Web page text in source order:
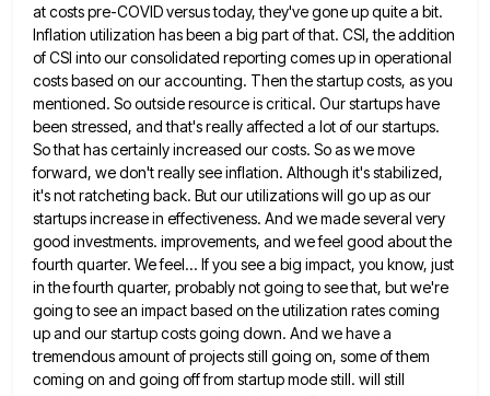
at costs pre-COVID versus today, they've gone upquite a bit.
Inflation utilization has been a big part of that. CSI, the addition
of CSI into our consolidated reporting comes up in operational
costs based on our accounting. Then the startup costs, as you
mentioned. So outside resourceis critical. Our startups have
been stressed, and that's really affected a lot of our startups.
So that has certainlyincreased our costs. So as we move
forward, we don't really see inflation. Although it's stabilized,
it's not ratcheting back. But our utilizations will go up as our
startups increase in effectiveness. And we made several very
good investments. improvements, and we feel good about the
fourth quarter. We feel... If you see a big impact, you know, just
in the fourth quarter, probably not going to see that, but we're
going to see an impact based on the utilization rates coming
up and our startup costs going down. And we have a
tremendous amount of projects still going on, some of them
coming on and going off from startup mode still. will still